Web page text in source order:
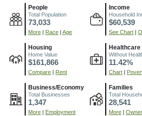
People
Total Population
73,033
More Race Age
Income
Household
$60,539
See Chart
Housing
Home Value
$161,866
Compare Rent
Healthcare
Without
11.42%
Chart
Business/Economy
Total Businesses
1,347
More Employment
Families
Total
28,541
More